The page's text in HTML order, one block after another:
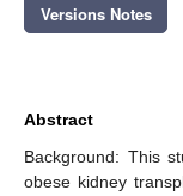
Versions Notes
Abstract
Background: This
obese kidney